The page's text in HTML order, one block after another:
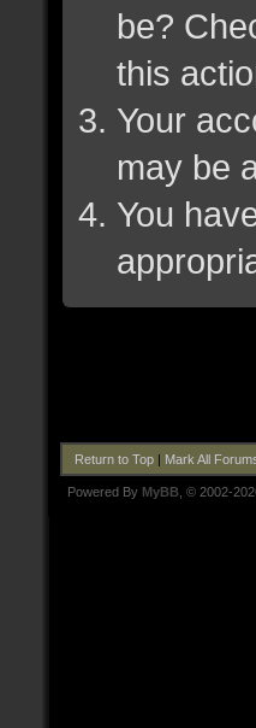
be?
this
Your
may be
You
Return to Top| Mark All
Powered By MyBB , © 2002-